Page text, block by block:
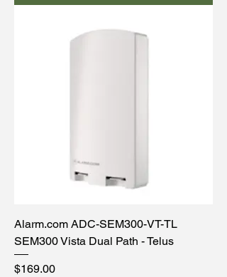
Alarm.com ADC-SEM300-VT-TL
SEM300 Vista Dual Path - Telus
Price
$169.00